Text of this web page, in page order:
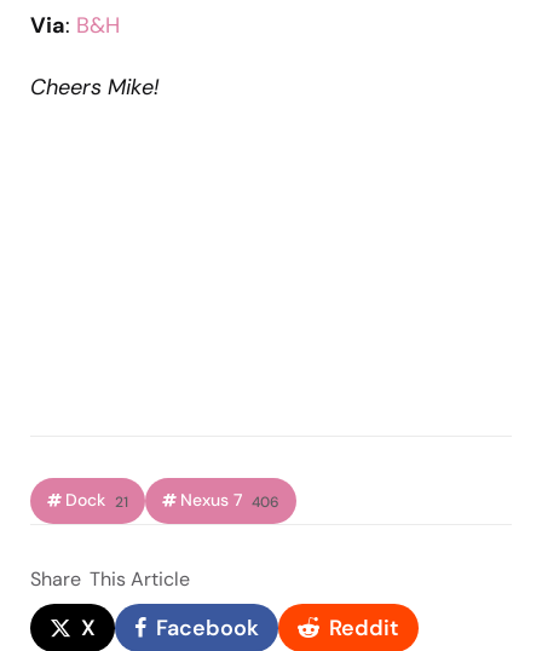
Via: B&H
Cheers Mike!
Dock 21 Nexus 7 406
Share This Article
X Facebook Reddit